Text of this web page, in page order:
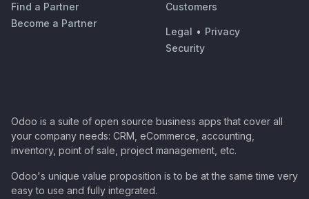
Find a Partner
Become a Partner
Customers
Legal • Privacy
Security
Odoo is a suite of open source business apps that cover all
your company needs: CRM, eCommerce, accounting,
inventory, point of sale, project management, etc.
Odoo's unique value proposition is to be at the same time very
easy to use and fully integrated.